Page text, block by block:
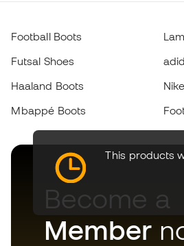
This products
Football Boots
Futsal Shoes
Haaland Boots
Mbappé Boots
Become a
Member